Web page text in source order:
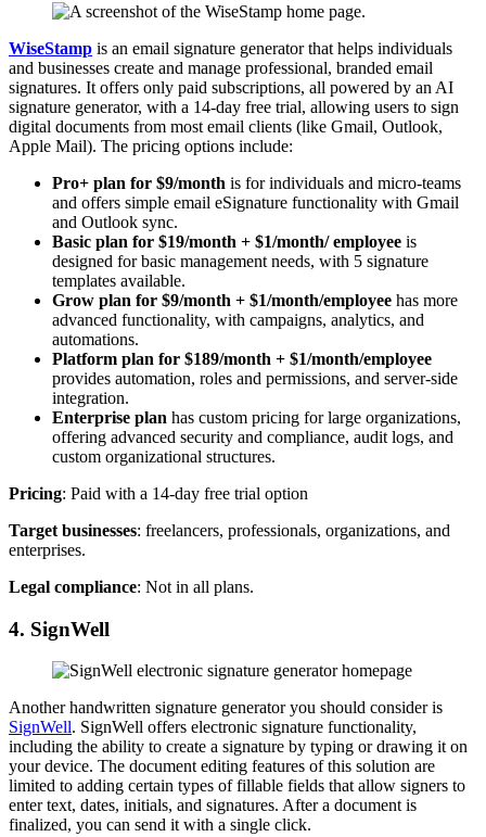
WiseStamp is an email signature generator that helps individuals
and businesses create and manage professional, branded email
signatures. It offers only paid subscriptions, all powered by an AI
signature generator, with a 14-day free trial, allowing users to sign
digital documents from most email clients (like Gmail, Outlook,
Apple Mail). The pricing options include:
Pro+ plan for $9/month is for individuals and micro-teams
and offers simple email eSignature functionality with Gmail
and Outlook sync.
Basic plan for $19/month + $1/month/ employee is
designed for basic management needs, with 5 signature
templates available.
Grow plan for $9/month + $1/month/employee has more
advanced functionality, with campaigns, analytics, and
automations.
Platform plan for $189/month + $1/month/employee
provides automation, roles and permissions, and server-side
integration.
Enterprise plan has custom pricing for large organizations,
offering advanced security and compliance, audit logs, and
custom organizational structures.
Pricing: Paid with a 14-day free trial option
Target businesses: freelancers, professionals, organizations, and
enterprises.
Legal compliance: Not in all plans.
4. SignWell
Another handwritten signature generator you should consider is
SignWell. SignWell offers electronic signature functionality,
including the ability to create a signature by typing or drawing it on
your device. The document editing features of this solution are
limited to adding certain types of fillable fields that allow signers to
enter text, dates, initials, and signatures. After a document is
finalized, you can send it with a single click.